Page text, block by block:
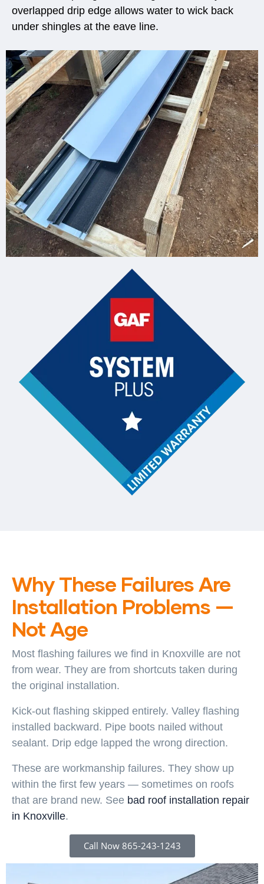
overlapped drip edge allows water to wick back
under shingles at the eave line.
Why These Failures Are
Installation Problems —
Not Age
Most flashing failures we find in Knoxville are not
from wear. They are from shortcuts taken during
the original installation.
Kick-out flashing skipped entirely. Valley flashing
installed backward. Pipe boots nailed without
sealant. Drip edge lapped the wrong direction.
These are workmanship failures. They show up
within the first few years — sometimes on roofs
that are brand new. See bad roof installation repair
in Knoxville.
Call Now 865-243-1243